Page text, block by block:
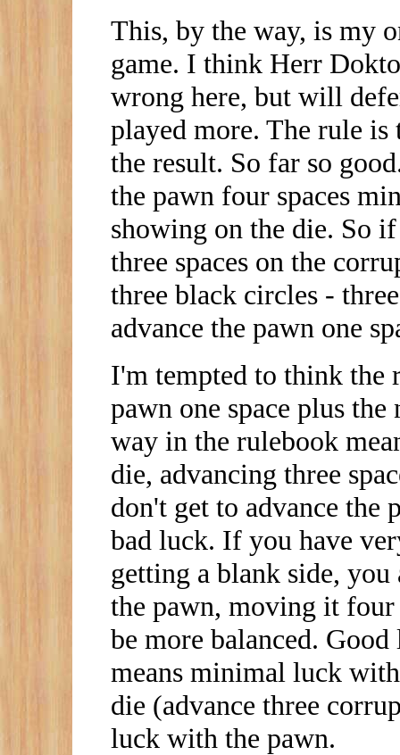
This, by the way, is my
game. I think Herr
wrong here, but will
played more. The rule
the result. So far so
the pawn four spaces
showing on the die. So
three spaces on the
three black circles -
advance the pawn one
I'm tempted to think the
pawn one space plus
way in the rulebook
die, advancing three
don't get to advance
bad luck. If you have
getting a blank side,
the pawn, moving it
be more balanced.
means minimal luck
die (advance three
luck with the pawn.